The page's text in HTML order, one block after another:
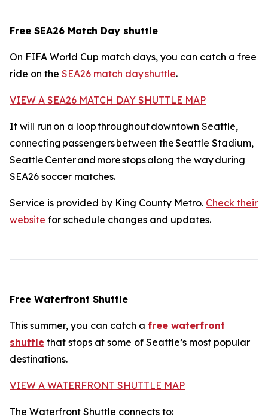
Free SEA26 Match Day shuttle
On FIFA World Cup match days, you can catch a free
ride on the SEA26 match day shuttle.
VIEW A SEA26 MATCH DAY SHUTTLE MAP
It will run on a loop throughout downtown Seattle,
connecting passengers between the Seattle Stadium,
Seattle Center and more stops along the way during
SEA26 soccer matches.
Service is provided by King County Metro. Check their
website for schedule changes and updates.
Free Waterfront Shuttle
This summer, you can catch a free waterfront
shuttle that stops at some of Seattle’s most popular
destinations.
VIEW A WATERFRONT SHUTTLE MAP
The Waterfront Shuttle connects to: